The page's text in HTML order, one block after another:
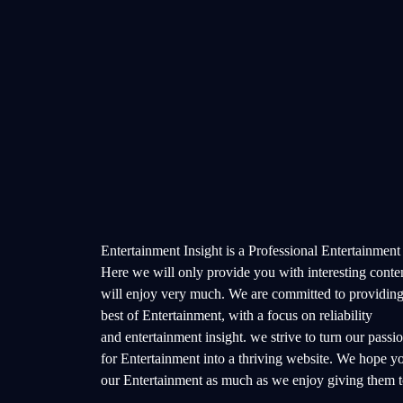
Entertainment Insight is a Professional
Here we will only provide you with interesting
will enjoy very much. We are committed to
best of Entertainment, with a focus on reliability
and entertainment insight. we strive to turn our
for Entertainment into a thriving website. We hope
our Entertainment as much as we enjoy giving them